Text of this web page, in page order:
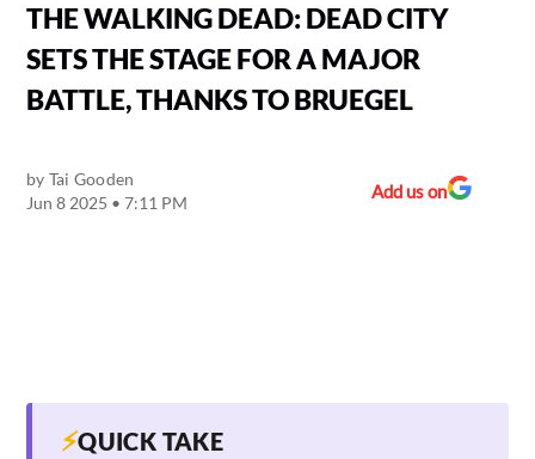
THE WALKING DEAD: DEAD CITY
SETS THE STAGE FOR A MAJOR
BATTLE, THANKS TO BRUEGEL
by Tai Gooden
Jun 8 2025 • 7:11 PM
Add us on
⚡QUICK TAKE